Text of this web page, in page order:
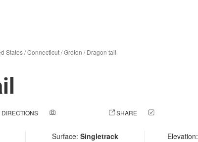
States/Connecticut/Groton /Dragon tail
DIRECTIONS SHARE
Surface: Singletrack
Elevation: